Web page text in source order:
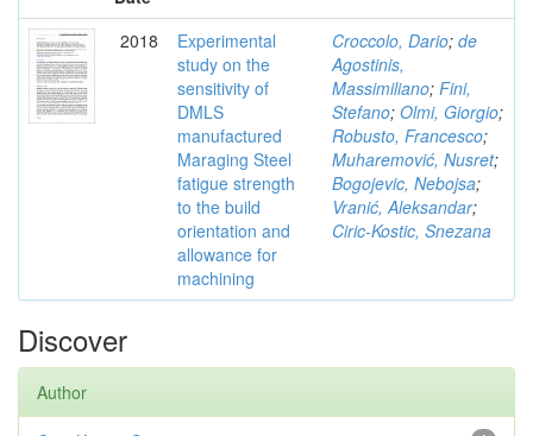
2018
Experimental
study on the
sensitivity of
DMLS
manufactured
Maraging Steel
fatigue strength
to the build
orientation and
allowance for
machining
Croccolo, Dario; de
Agostinis,
Massimiliano; Fini,
Stefano; Olmi, Giorgio;
Robusto, Francesco;
Muharemović, Nusret;
Bogojevic, Nebojsa;
Vranić, Aleksandar;
Ciric-Kostic, Snezana
Discover
Author